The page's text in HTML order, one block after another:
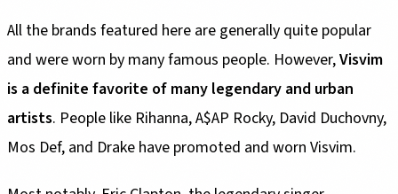
All the brands featured here are generally quite popular
and were worn by many famous people. However,Visvim
is a definite favorite of many legendary and urban
artists. People like Rihanna, A$AP Rocky, David Duchovny,
Mos Def, and Drake have promoted and worn Visvim.